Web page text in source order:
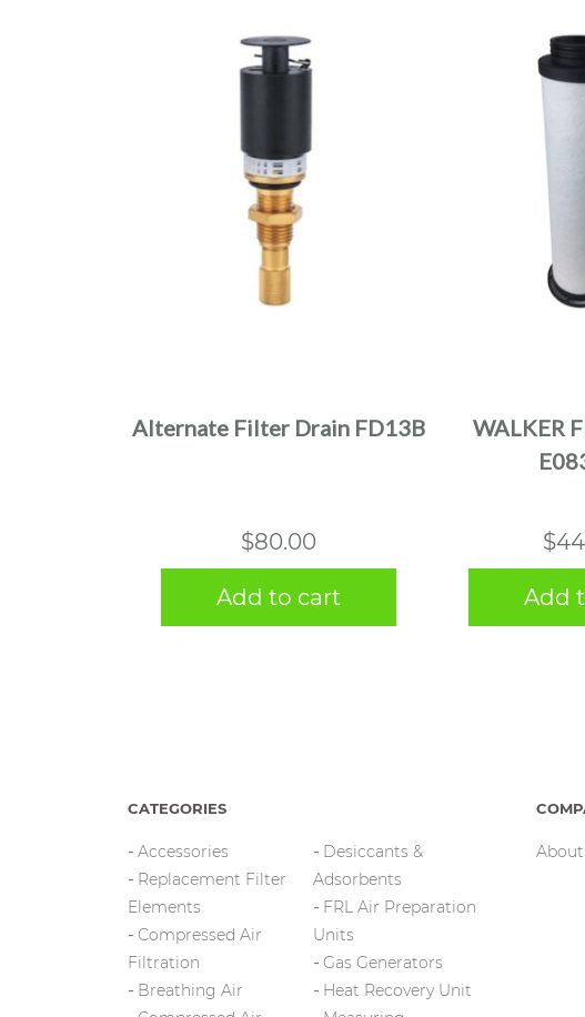
Alternate Filter Drain FD13B
$80.00
Add to cart
WALKER
$
Add
CATEGORIES
Accessories
Replacement Filter
Elements
Compressed Air
Filtration
Breathing Air
Desiccants &
Adsorbents
FRL Air Preparation
Units
Gas Generators
Heat Recovery Unit
About